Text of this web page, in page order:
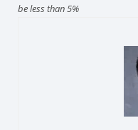
be less than 5%